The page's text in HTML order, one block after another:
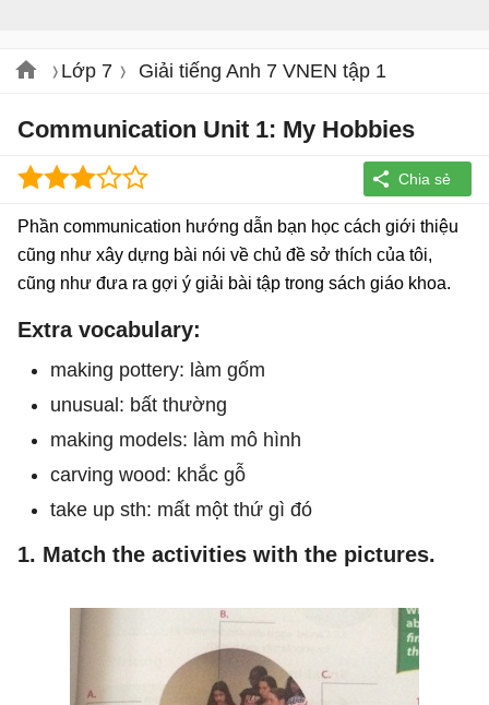
Lớp 7 Giải tiếng Anh 7 VNEN tập 1
Communication Unit 1: My Hobbies
Phần communication hướng dẫn bạn học cách giới thiệu
cũng như xây dựng bài nói về chủ đề sở thích của tôi,
cũng như đưa ra gợi ý giải bài tập trong sách giáo khoa.
Extra vocabulary:
making pottery: làm gốm
unusual: bất thường
making models: làm mô hình
carving wood: khắc gỗ
take up sth: mất một thứ gì đó
1. Match the activities with the pictures.